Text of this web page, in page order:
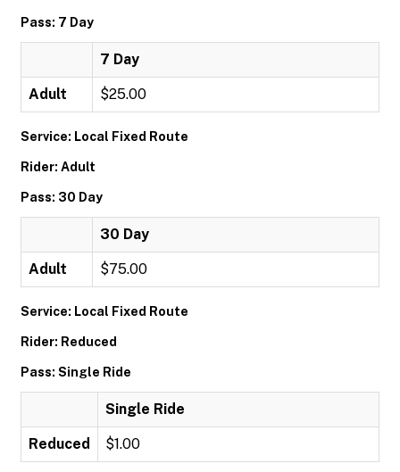
Pass: 7 Day
7 Day
Adult $25.00
Service: Local Fixed Route
Rider: Adult
Pass: 30 Day
30 Day
Adult $75.00
Service: Local Fixed Route
Rider: Reduced
Pass: Single Ride
Single Ride
Reduced $1.00